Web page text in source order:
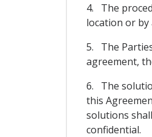
4. The
location or by
5. The
agreement,
6. The
this
solutions
confidential.